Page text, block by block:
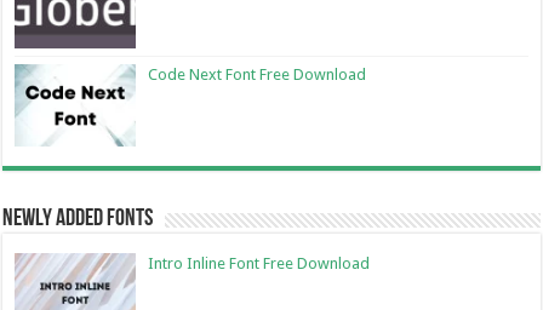
Code Next Font Free Download
Newly Added Fonts
Intro Inline Font Free Download